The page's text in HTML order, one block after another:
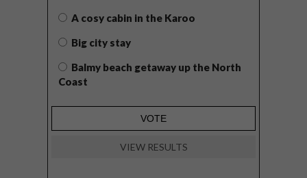
A cosy cabin in the Karoo
Big city stay
Balmy beach getaway up the North
Coast
VIEW RESULTS